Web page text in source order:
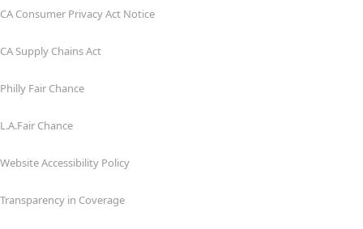
CA Consumer Privacy Act Notice
CA Supply Chains Act
Philly Fair Chance
L.A.Fair Chance
Website Accessibility Policy
Transparency in Coverage